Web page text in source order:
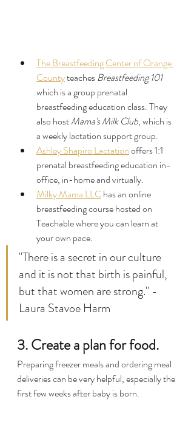
The Breastfeeding Center of Orange
County teaches Breastfeeding 101
which is a group prenatal
breastfeeding education class. They
also host Mama's Milk Club, which is
a weekly lactation support group.
Ashley Shapiro Lactation offers 1:1
prenatal breastfeeding education in-
office, in-home and virtually.
Milky Mama LLC has an online
breastfeeding course hosted on
Teachable where you can learn at
your own pace.
"There is a secret in our culture
and it is not that birth is painful,
but that women are strong." -
Laura Stavoe Harm
3. Create a plan for food.
Preparing freezer meals and ordering meal
deliveries can be very helpful, especially the
first few weeks after baby is born.